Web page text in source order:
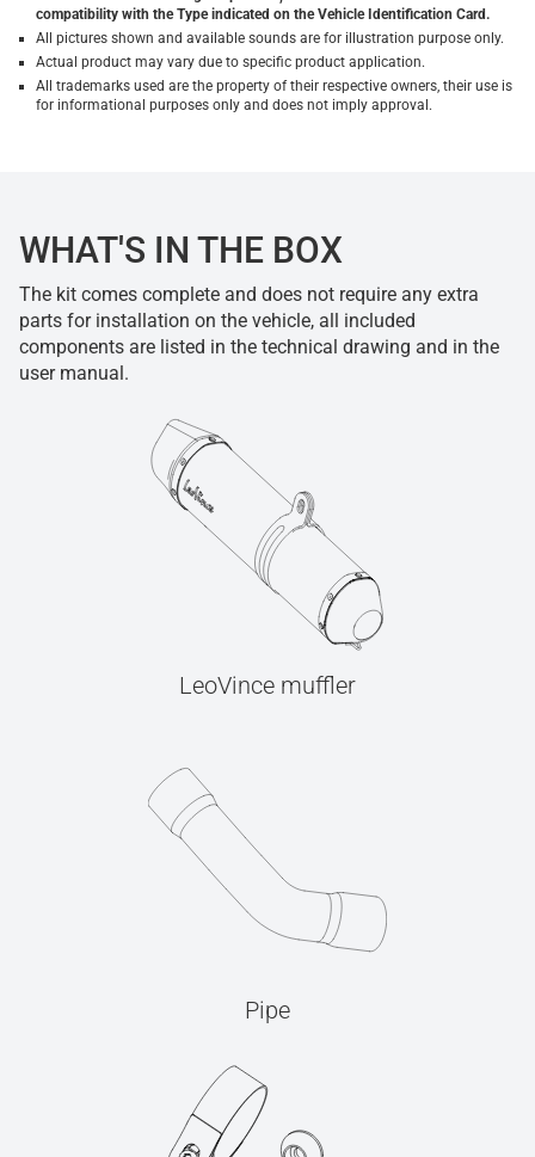
compatibility with the Type indicated on the Vehicle Identification Card.
All pictures shown and available sounds are for illustration purpose only.
Actual product may vary due to specific product application.
All trademarks used are the property of their respective owners, their use is
for informational purposes only and does not imply approval.
WHAT'S IN THE BOX
The kit comes complete and does not require any extra
parts for installation on the vehicle, all included
components are listed in the technical drawing and in the
user manual.
LeoVince muffler
Pipe